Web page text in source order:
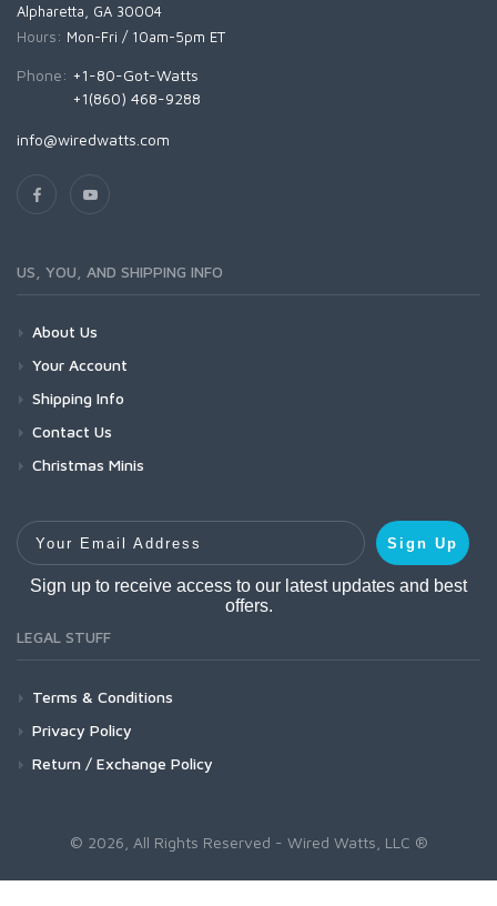
Alpharetta, GA 30004
Hours: Mon-Fri / 10am-5pm ET
Phone: +1-80-Got-Watts
+1(860) 468-9288
info@wiredwatts.com
US, YOU, AND SHIPPING INFO
About Us
Your Account
Shipping Info
Contact Us
Christmas Minis
Your Email Address
Sign Up
Sign up to receive access to our latest updates and best
offers.
LEGAL STUFF
Terms & Conditions
Privacy Policy
Return / Exchange Policy
© 2026, All Rights Reserved - Wired Watts, LLC ®